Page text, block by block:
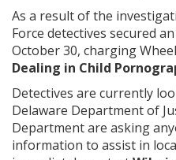
As a result of the
Force detectives secured
October 30, charging
Dealing in Child
Detectives are currently
Delaware Department of
Department are asking
information to assist in